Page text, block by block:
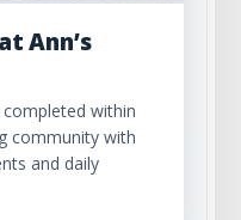
Ann’s
within
community with
and daily